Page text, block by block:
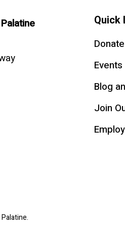
Quick
Donate
Events
Blog
Join